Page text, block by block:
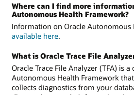
Where can I find more
Autonomous Health Framework?
Information on Oracle Autonomous
available here.
What is Oracle Trace File
Oracle Trace File Analyzer (TFA) is
Autonomous Health Framework
collects diagnostics from your